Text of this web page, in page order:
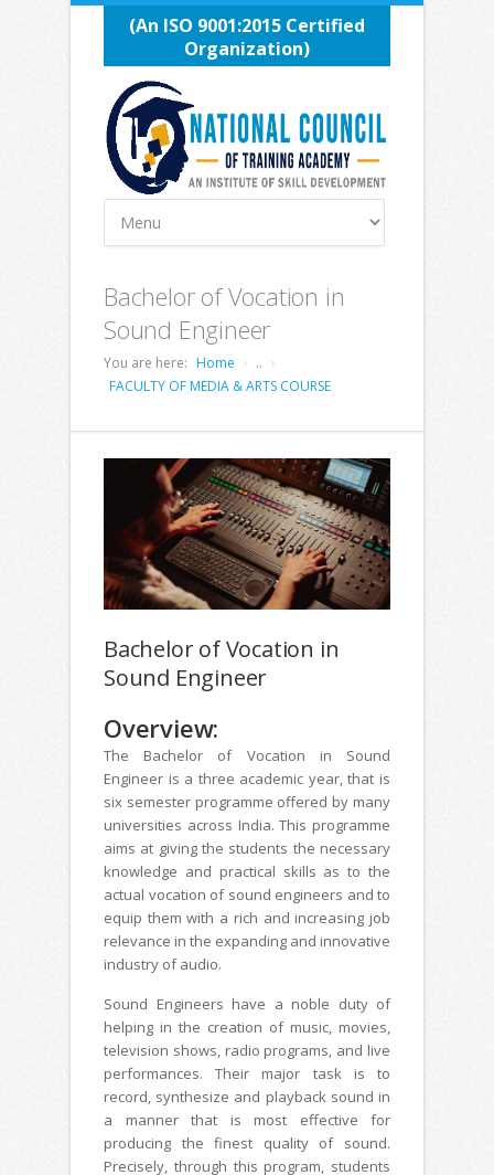
(An ISO 9001:2015 Certified
Organization)
Bachelor of Vocation in
Sound Engineer
You are here: Home
..
FACULTY OF MEDIA & ARTS COURSE
Bachelor of Vocation in
Sound Engineer
Overview:
The Bachelor of Vocation in Sound
Engineer is a three academic year, that is
six semester programme offered by many
universities across India. This programme
aims at giving the students the necessary
knowledge and practical skills as to the
actual vocation of sound engineers and to
equip them with a rich and increasing job
relevance in the expanding and innovative
industry of audio.
Sound Engineers have a noble duty of
helping in the creation of music, movies,
television shows, radio programs, and live
performances. Their major task is to
record, synthesize and playback sound in
a manner that is most effective for
producing the finest quality of sound.
Precisely, through this program, students